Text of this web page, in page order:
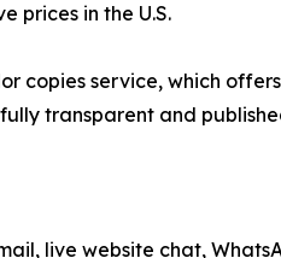
prices in the U.S.
copies service, which
transparent and
live website chat,